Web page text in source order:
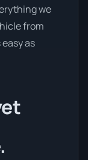
we
from
as